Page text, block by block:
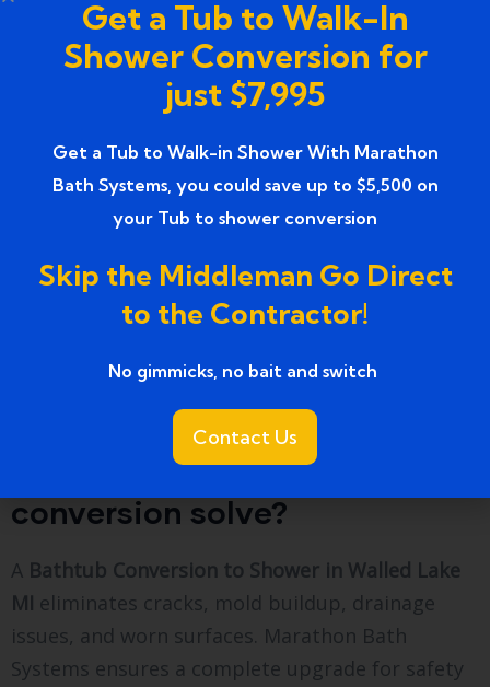
features. Therefore, replacing a damaged
bathtub with a stylish shower enhances your
home’s overall value.
Find our office on Google Maps to explore
bathroom remodeling solutions near you.
Check our local reviews and see why homeowners
Farmington, MI
marathonbathsystems@gmail.com
What bathtub problems can
conversion solve?
A Bathtub Conversion to Shower in Walled Lake
MI eliminates cracks, mold buildup, drainage
issues, and worn surfaces. Marathon Bath
Systems ensures a complete upgrade for safety
Get a Tub to Walk-In
Shower Conversion for
just $7,995
Get a Tub to Walk-in Shower With Marathon
Bath Systems, you could save up to $5,500 on
your Tub to shower conversion
Skip the Middleman Go Direct
to the Contractor!
No gimmicks, no bait and switch ​
Contact Us